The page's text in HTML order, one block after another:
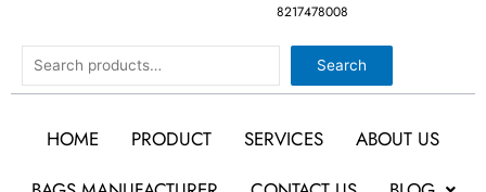
8217478008
Search Search
HOME PRODUCT SERVICES
ABOUT US